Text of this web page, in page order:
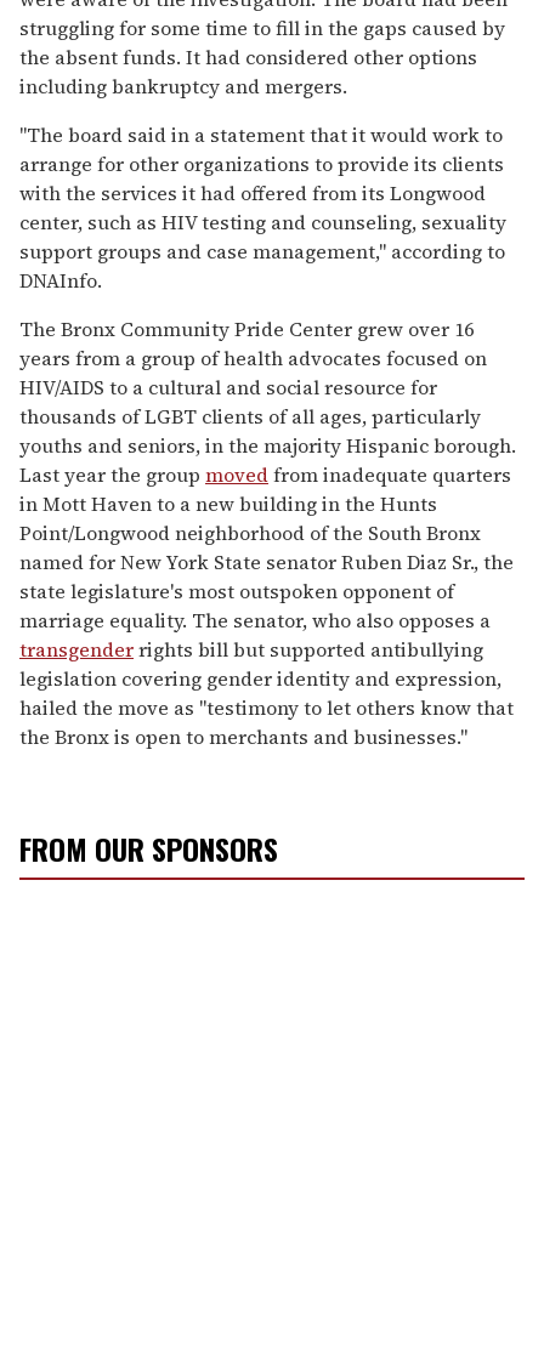
struggling for some time to fill in the gaps caused by
the absent funds. It had considered other options
including bankruptcy and mergers.
"The board said in a statement that it would work to
arrange for other organizations to provide its clients
with the services it had offered from its Longwood
center, such as HIV testing and counseling, sexuality
support groups and case management," according to
DNAInfo.
The Bronx Community Pride Center grew over 16
years from a group of health advocates focused on
HIV/AIDS to a cultural and social resource for
thousands of LGBT clients of all ages, particularly
youths and seniors, in the majority Hispanic borough.
Last year the group movedfrom inadequate quarters
in Mott Haven to a new building in the Hunts
Point/Longwood neighborhood of the South Bronx
named for New York State senator Ruben Diaz Sr., the
state legislature's most outspoken opponent of
marriage equality. The senator, who also opposes a
transgenderrights bill but supported antibullying
legislation covering gender identity and expression,
hailed the move as "testimony to let others know that
the Bronx is open to merchants and businesses."
FROM OUR SPONSORS